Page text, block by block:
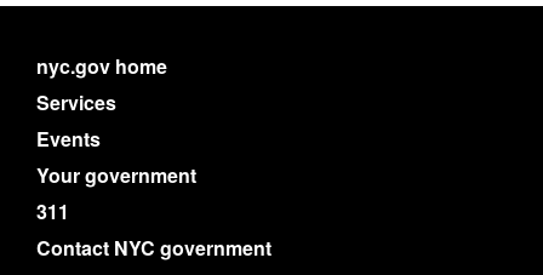
nyc.gov home
Services
Events
Your government
311
Contact NYC government